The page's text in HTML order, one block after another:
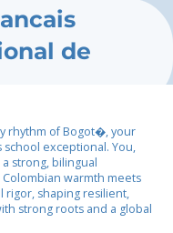
de
rhythm of Bogot�, your
school exceptional. You,
strong, bilingual
warmth meets
rigor, shaping resilient,
strong roots and a global